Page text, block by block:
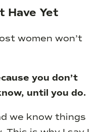
Have Yet
women won’t
you don’t
until you do.
we know things